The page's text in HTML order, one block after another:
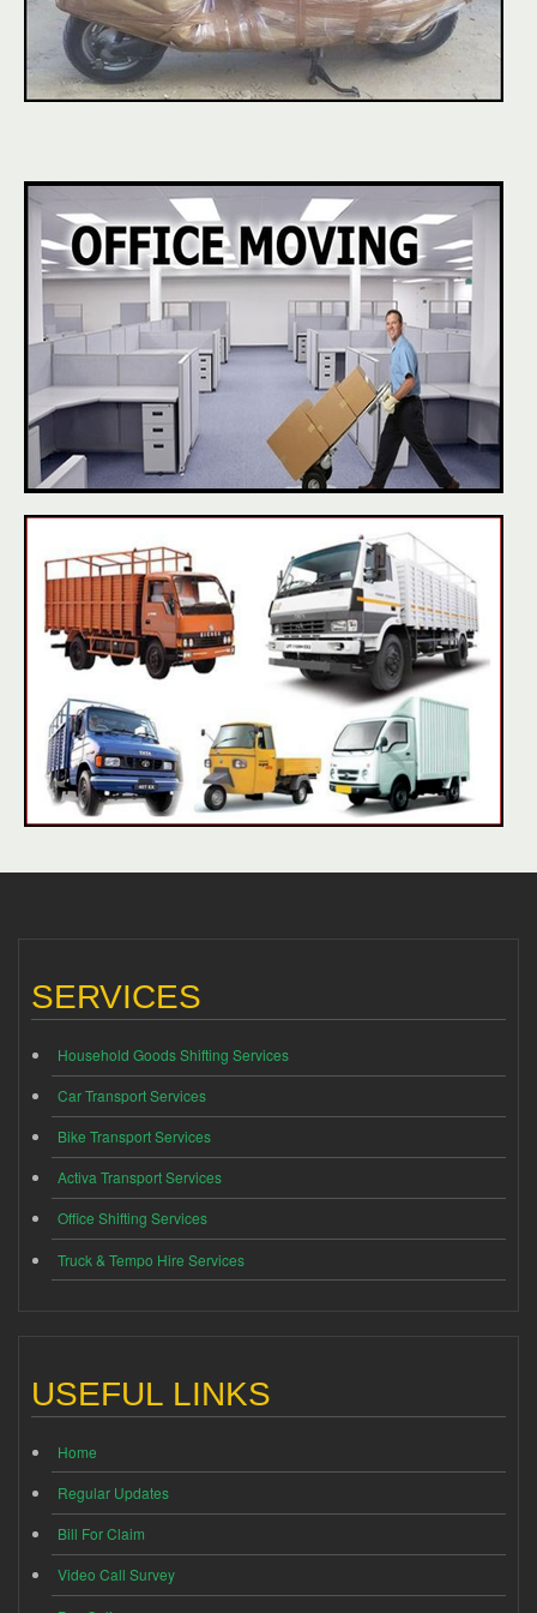
SERVICES
Household Goods Shifting Services
Car Transport Services
Bike Transport Services
Activa Transport Services
Office Shifting Services
Truck & Tempo Hire Services
USEFUL LINKS
Home
Regular Updates
Bill For Claim
Video Call Survey